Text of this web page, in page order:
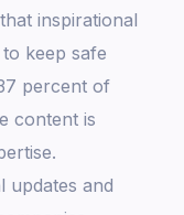
inspirational
keep safe
percent of
content is
updates and